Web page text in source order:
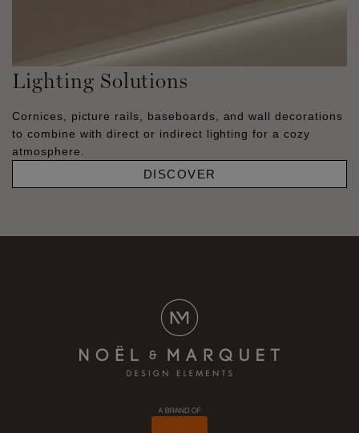
Lighting Solutions
Cornices, picture rails, baseboards, and wall decorations
to combine with direct or indirect lighting for a cozy
atmosphere.
DISCOVER